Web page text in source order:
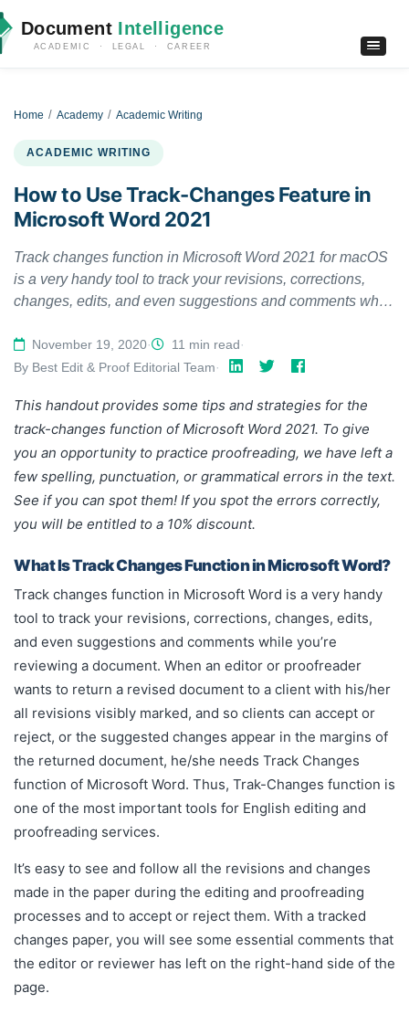
Document Intelligence
ACADEMIC · LEGAL · CAREER
Home Academy Academic Writing
ACADEMIC WRITING
How to Use Track-Changes Feature in
Microsoft Word 2021
Track changes function in Microsoft Word 2021 for macOS
is a very handy tool to track your revisions, corrections,
changes, edits, and even suggestions and comments while
proofreader wants to return a revised document to a client
with his/her all revisions visibly marked, and so clients can
margins of the returned document, he/she needs Track
Changes function of Microsoft Word.
November 19, 2020· 11 min read·
By Best Edit & Proof Editorial Team·
This handout provides some tips and strategies for the
track-changes function of Microsoft Word 2021. To give
you an opportunity to practice proofreading, we have left a
few spelling, punctuation, or grammatical errors in the text.
See if you can spot them! If you spot the errors correctly,
you will be entitled to a 10% discount.
What Is Track Changes Function in Microsoft Word?
Track changes function in Microsoft Word is a very handy
tool to track your revisions, corrections, changes, edits,
and even suggestions and comments while you’re
reviewing a document. When an editor or proofreader
wants to return a revised document to a client with his/her
all revisions visibly marked, and so clients can accept or
reject, or the suggested changes appear in the margins of
the returned document, he/she needs Track Changes
function of Microsoft Word. Thus, Trak-Changes function is
one of the most important tools for English editing and
proofreading services.
It’s easy to see and follow all the revisions and changes
made in the paper during the editing and proofreading
processes and to accept or reject them. With a tracked
changes paper, you will see some essential comments that
the editor or reviewer has left on the right-hand side of the
page.